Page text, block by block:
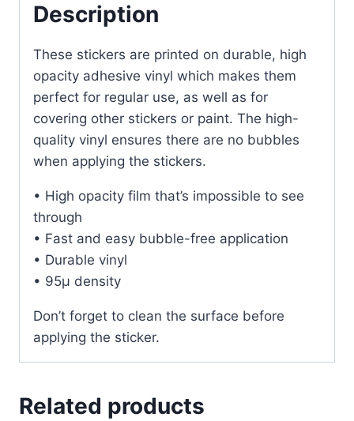
Description
These stickers are printed on durable, high
opacity adhesive vinyl which makes them
perfect for regular use, as well as for
covering other stickers or paint. The high-
quality vinyl ensures there are no bubbles
when applying the stickers.
• High opacity film that’s impossible to see
through
• Fast and easy bubble-free application
• Durable vinyl
• 95µ density
Don’t forget to clean the surface before
applying the sticker.
Related products